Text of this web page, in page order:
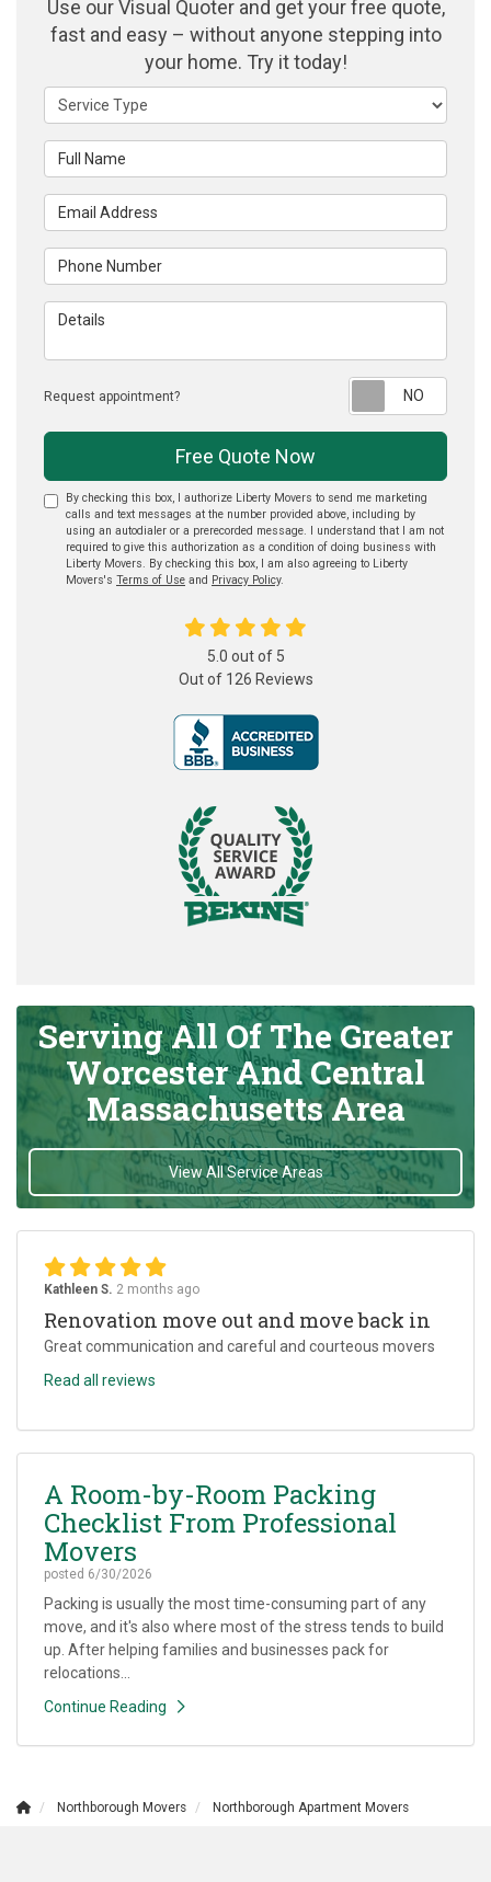
Use our Visual Quoter and get your free quote,
fast and easy – without anyone stepping into
your home. Try it today!
Service Type
Full Name
Email Address
Phone Number
Details
Request appointment?
Free Quote Now
By checking this box, I authorize Liberty Movers to send me marketing
calls and text messages at the number provided above, including by
using an autodialer or a prerecorded message. I understand that I am not
required to give this authorization as a condition of doing business with
Liberty Movers. By checking this box, I am also agreeing to Liberty
Movers's Terms of Use and Privacy Policy.
5.0 out of 5
Out of 126 Reviews
Serving All Of The Greater
Worcester And Central
Massachusetts Area
View All Service Areas
Kathleen S. 2 months ago
Renovation move out and move back in
Great communication and careful and courteous movers
Read all reviews
A Room-by-Room Packing
Checklist From Professional
Movers
posted 6/30/2026
Packing is usually the most time-consuming part of any
move, and it's also where most of the stress tends to build
up. After helping families and businesses pack for
relocations...
Continue Reading
Northborough Movers Northborough Apartment Movers